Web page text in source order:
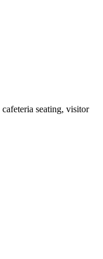
seating, visitor